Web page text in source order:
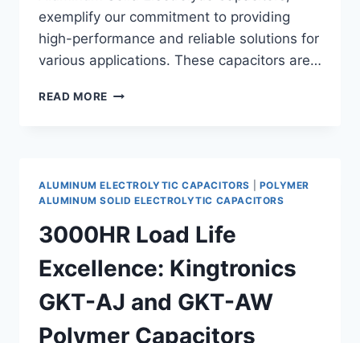
exemplify our commitment to providing
high-performance and reliable solutions for
various applications. These capacitors are…
READ MORE UNVEILING
ELECTROLYTIC
CAPACITORS:
GKT-
AS,
GKT-
AR,
AND
ALUMINUM ELECTROLYTIC CAPACITORS
POLYMER
ALUMINUM SOLID ELECTROLYTIC CAPACITORS
3000HR Load Life
Excellence: Kingtronics
GKT-AJ and GKT-AW
Polymer Capacitors